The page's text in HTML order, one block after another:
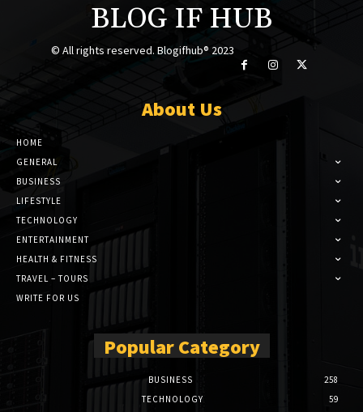
BLOG IF HUB
© All rights reserved. Blogifhub® 2023
About Us
HOME
GENERAL
BUSINESS
LIFESTYLE
TECHNOLOGY
ENTERTAINMENT
HEALTH & FITNESS
TRAVEL – TOURS
WRITE FOR US
Popular Category
BUSINESS
258
TECHNOLOGY
59